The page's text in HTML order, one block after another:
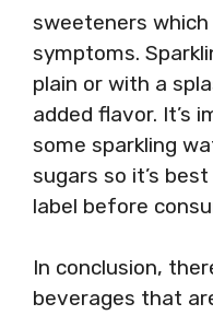
sweeteners
symptoms.
plain or with a
added flavor. It’s
some sparkling
sugars so it’s
label before
In conclusion,
beverages that